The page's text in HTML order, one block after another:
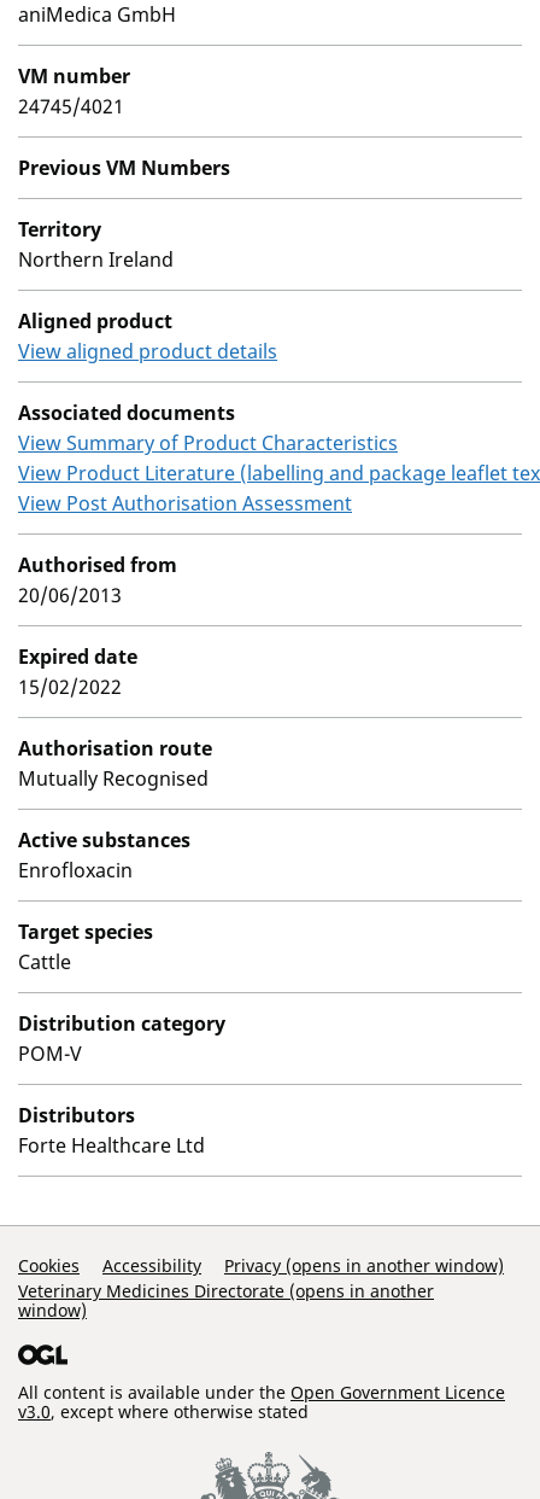
aniMedica GmbH
VM number
24745/4021
Previous VM Numbers
Territory
Northern Ireland
Aligned product
View aligned product details
Associated documents
View Summary of Product Characteristics
View Product Literature (labelling and package leaflet
View Post Authorisation Assessment
Authorised from
20/06/2013
Expired date
15/02/2022
Authorisation route
Mutually Recognised
Active substances
Enrofloxacin
Target species
Cattle
Distribution category
POM-V
Distributors
Forte Healthcare Ltd
Support Links
Cookies Accessibility
Privacy (opens in another window)
Veterinary Medicines Directorate (opens in another
window)
All content is available under the Open Government Licence
v3.0, except where otherwise stated